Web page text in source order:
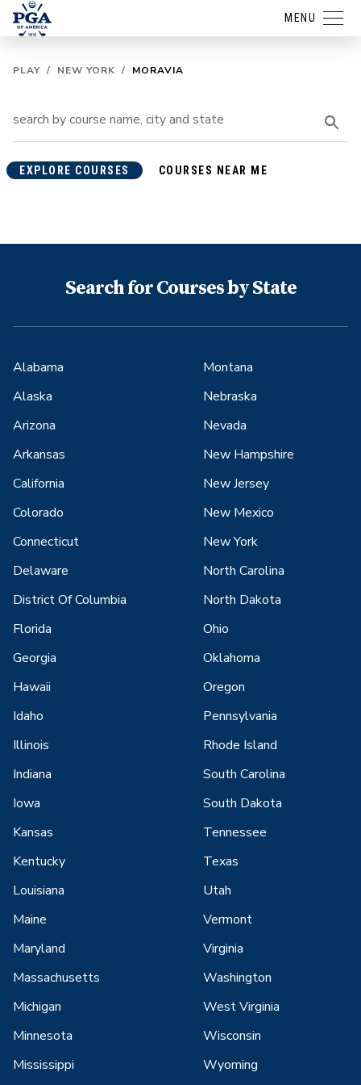
MENU
PLAY / NEW YORK / MORAVIA
EXPLORE COURSES COURSES NEAR ME
Search for Courses by State
Alabama
Alaska
Arizona
Arkansas
California
Colorado
Connecticut
Delaware
District Of Columbia
Florida
Georgia
Hawaii
Idaho
Illinois
Indiana
Iowa
Kansas
Kentucky
Louisiana
Maine
Maryland
Massachusetts
Michigan
Minnesota
Mississippi
Montana
Nebraska
Nevada
New Hampshire
New Jersey
New Mexico
New York
North Carolina
North Dakota
Ohio
Oklahoma
Oregon
Pennsylvania
Rhode Island
South Carolina
South Dakota
Tennessee
Texas
Utah
Vermont
Virginia
Washington
West Virginia
Wisconsin
Wyoming